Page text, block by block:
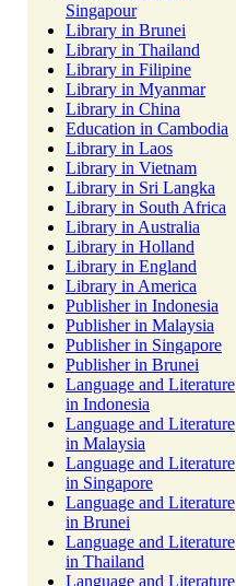
Singapour
Library in Brunei
Library in Thailand
Library in Filipine
Library in Myanmar
Library in China
Education in Cambodia
Library in Laos
Library in Vietnam
Library in Sri Langka
Library in South Africa
Library in Australia
Library in Holland
Library in England
Library in America
Publisher in Indonesia
Publisher in Malaysia
Publisher in Singapore
Publisher in Brunei
Language and Literature
in Indonesia
Language and Literature
in Malaysia
Language and Literature
in Singapore
Language and Literature
in Brunei
Language and Literature
in Thailand
Language and Literature